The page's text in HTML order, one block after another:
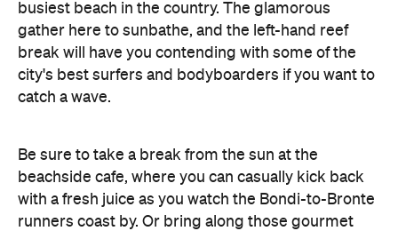
busiest beach in the country. The glamorous
gather here to sunbathe, and the left-hand reef
break will have you contending with some of the
city's best surfers and bodyboarders if you want to
catch a wave.
Be sure to take a break from the sun at the
beachside cafe, where you can casually kick back
with a fresh juice as you watch the Bondi-to-Bronte
runners coast by. Or bring along those gourmet